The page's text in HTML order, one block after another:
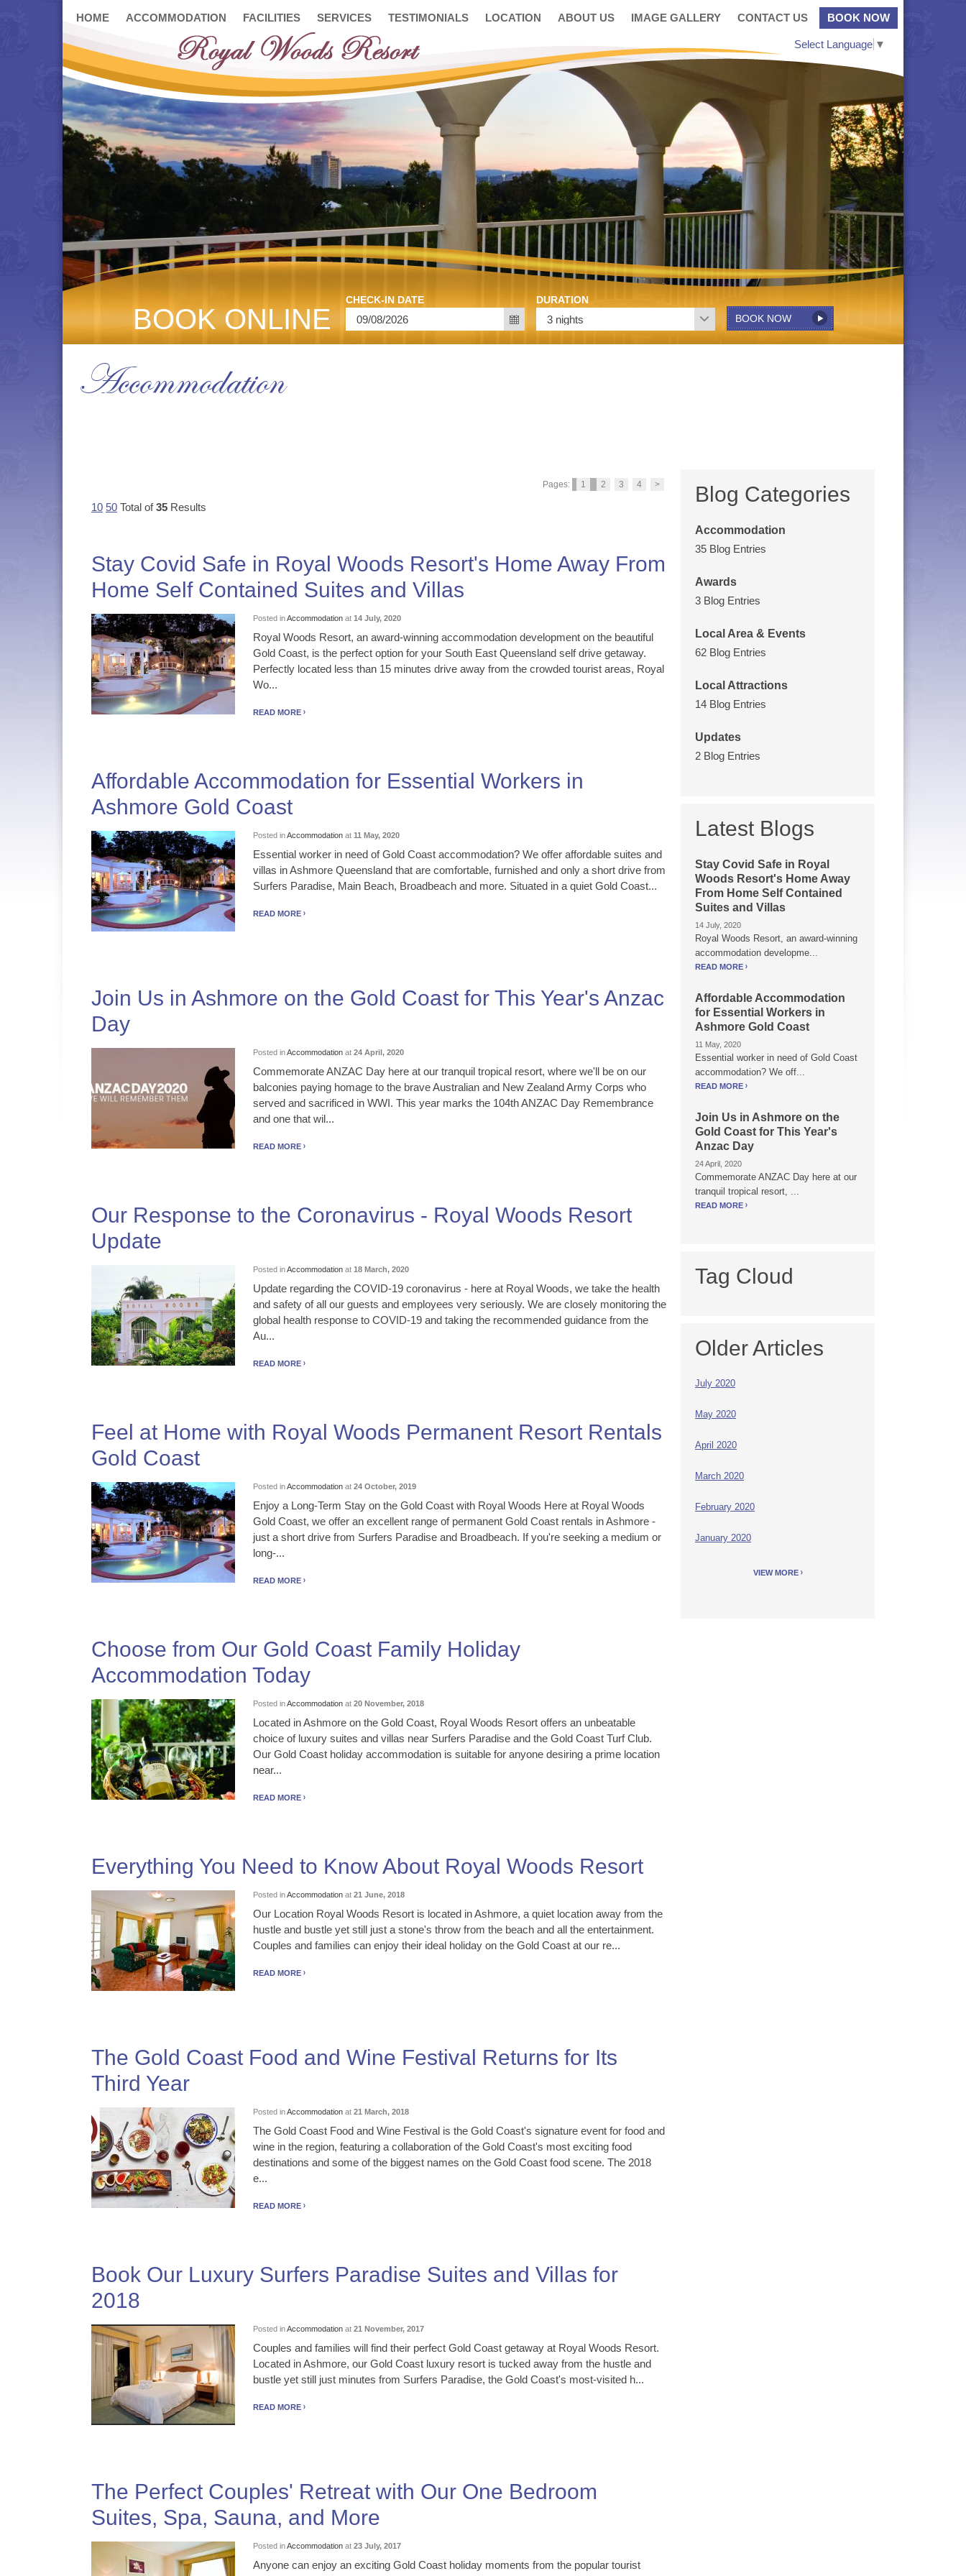
HOME ACCOMMODATION FACILITIES SERVICES TESTIMONIALS LOCATION ABOUT US IMAGE GALLERY CONTACT US BOOK NOW
Select Language ▼
BOOK ONLINE
CHECK-IN DATE DURATION
Accommodation
Pages: 1 2 3 4 >
10 50 Total of35 Results
Stay Covid Safe in Royal Woods Resort's Home Away From
Home Self Contained Suites and Villas
Posted inAccommodation at 14 July, 2020
Royal Woods Resort, an award-winning accommodation development on the beautiful
Gold Coast, is the perfect option for your South East Queensland self drive getaway.
Perfectly located less than 15 minutes drive away from the crowded tourist areas, Royal
Wo...
READ MORE
Affordable Accommodation for Essential Workers in
Ashmore Gold Coast
Posted inAccommodation at 11 May, 2020
Essential worker in need of Gold Coast accommodation? We offer affordable suites and
villas in Ashmore Queensland that are comfortable, furnished and only a short drive from
Surfers Paradise, Main Beach, Broadbeach and more. Situated in a quiet Gold Coast...
READ MORE
Join Us in Ashmore on the Gold Coast for This Year's Anzac
Day
Posted inAccommodation at 24 April, 2020
Commemorate ANZAC Day here at our tranquil tropical resort, where we'll be on our
balconies paying homage to the brave Australian and New Zealand Army Corps who
served and sacrificed in WWI. This year marks the 104th ANZAC Day Remembrance
and one that wil...
READ MORE
Our Response to the Coronavirus - Royal Woods Resort
Update
Posted inAccommodation at 18 March, 2020
Update regarding the COVID-19 coronavirus - here at Royal Woods, we take the health
and safety of all our guests and employees very seriously. We are closely monitoring the
global health response to COVID-19 and taking the recommended guidance from the
Au...
READ MORE
Feel at Home with Royal Woods Permanent Resort Rentals
Gold Coast
Posted inAccommodation at 24 October, 2019
Enjoy a Long-Term Stay on the Gold Coast with Royal Woods Here at Royal Woods
Gold Coast, we offer an excellent range of permanent Gold Coast rentals in Ashmore -
just a short drive from Surfers Paradise and Broadbeach. If you're seeking a medium or
long-...
READ MORE
Choose from Our Gold Coast Family Holiday
Accommodation Today
Posted inAccommodation at 20 November, 2018
Located in Ashmore on the Gold Coast, Royal Woods Resort offers an unbeatable
choice of luxury suites and villas near Surfers Paradise and the Gold Coast Turf Club.
Our Gold Coast holiday accommodation is suitable for anyone desiring a prime location
near...
READ MORE
Everything You Need to Know About Royal Woods Resort
Posted inAccommodation at 21 June, 2018
Our Location Royal Woods Resort is located in Ashmore, a quiet location away from the
hustle and bustle yet still just a stone's throw from the beach and all the entertainment.
Couples and families can enjoy their ideal holiday on the Gold Coast at our re...
READ MORE
The Gold Coast Food and Wine Festival Returns for Its
Third Year
Posted inAccommodation at 21 March, 2018
The Gold Coast Food and Wine Festival is the Gold Coast's signature event for food and
wine in the region, featuring a collaboration of the Gold Coast's most exciting food
destinations and some of the biggest names on the Gold Coast food scene. The 2018
e...
READ MORE
Book Our Luxury Surfers Paradise Suites and Villas for
2018
Posted inAccommodation at 21 November, 2017
Couples and families will find their perfect Gold Coast getaway at Royal Woods Resort.
Located in Ashmore, our Gold Coast luxury resort is tucked away from the hustle and
bustle yet still just minutes from Surfers Paradise, the Gold Coast's most-visited h...
READ MORE
The Perfect Couples' Retreat with Our One Bedroom
Suites, Spa, Sauna, and More
Posted inAccommodation at 23 July, 2017
Anyone can enjoy an exciting Gold Coast holiday moments from the popular tourist
Blog Categories
Accommodation
35 Blog Entries
Awards
3 Blog Entries
Local Area & Events
62 Blog Entries
Local Attractions
14 Blog Entries
Updates
2 Blog Entries
Latest Blogs
Stay Covid Safe in Royal
Woods Resort's Home Away
From Home Self Contained
Suites and Villas
14 July, 2020
Royal Woods Resort, an award-winning
accommodation developme...
READ MORE
Affordable Accommodation
for Essential Workers in
Ashmore Gold Coast
11 May, 2020
Essential worker in need of Gold Coast
accommodation? We off...
READ MORE
Join Us in Ashmore on the
Gold Coast for This Year's
Anzac Day
24 April, 2020
Commemorate ANZAC Day here at our
tranquil tropical resort, ...
READ MORE
Tag Cloud
Older Articles
July 2020
May 2020
April 2020
March 2020
February 2020
January 2020
VIEW MORE